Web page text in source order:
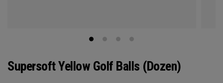
Supersoft Yellow Golf Balls (Dozen)